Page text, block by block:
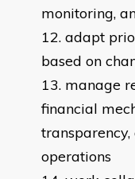
monitoring,
adapt
based on
manage
financial
operations